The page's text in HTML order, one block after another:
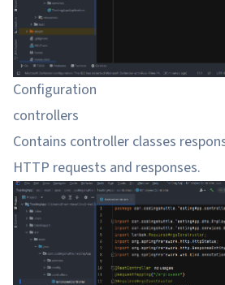
Configuration
controllers
Contains controller classes
HTTP requests and responses.